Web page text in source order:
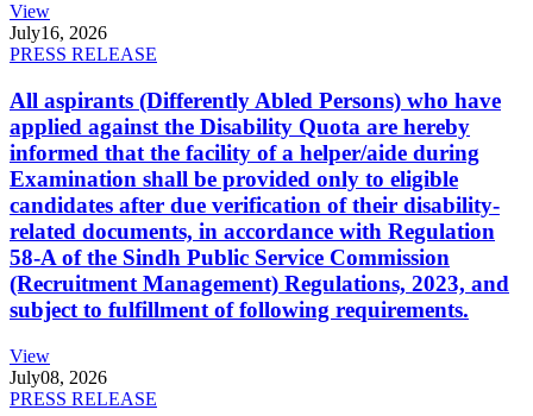
View
July16, 2026
PRESS RELEASE
All aspirants (Differently Abled Persons) who have
applied against the Disability Quota are hereby
informed that the facility of a helper/aide during
Examination shall be provided only to eligible
candidates after due verification of their disability-
related documents, in accordance with Regulation
58-A of the Sindh Public Service Commission
(Recruitment Management) Regulations, 2023, and
subject to fulfillment of following requirements.
View
July08, 2026
PRESS RELEASE